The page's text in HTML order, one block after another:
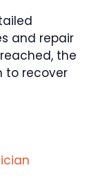
and repair
the
to recover